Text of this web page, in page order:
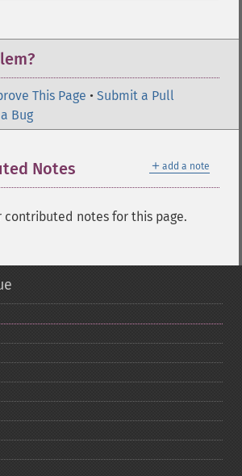
This Page • Submit a Pull
Bug
＋ add a note
Notes
contributed notes for this page.